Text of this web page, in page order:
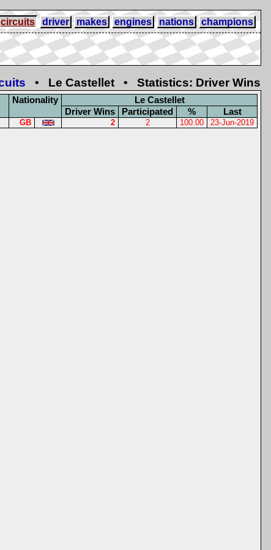
circuits driver makes engines nations champions
• Le Castellet • Statistics: Driver Wins
Nationality
Le Castellet
Driver Wins
Participated % Last
GB 2 2 100.00 23-Jun-2019